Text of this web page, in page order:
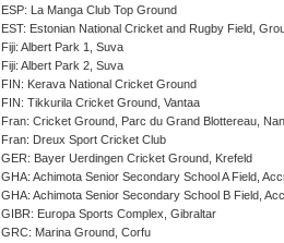
ESP: La Manga Club Top Ground
EST: Estonian National Cricket and Rugby Field,
Fiji: Albert Park 1, Suva
Fiji: Albert Park 2, Suva
FIN: Kerava National Cricket Ground
FIN: Tikkurila Cricket Ground, Vantaa
Fran: Cricket Ground, Parc du Grand Blottereau,
Fran: Dreux Sport Cricket Club
GER: Bayer Uerdingen Cricket Ground, Krefeld
GHA: Achimota Senior Secondary School A Field,
GHA: Achimota Senior Secondary School B Field,
GIBR: Europa Sports Complex, Gibraltar
GRC: Marina Ground, Corfu